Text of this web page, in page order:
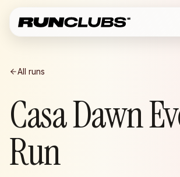
All runs
Casa Dawn
Run